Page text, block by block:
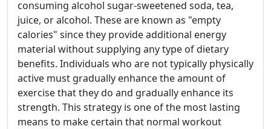
consuming alcohol sugar-sweetened soda, tea,
juice, or alcohol. These are known as "empty
calories" since they provide additional energy
material without supplying any type of dietary
benefits. Individuals who are not typically physically
active must gradually enhance the amount of
exercise that they do and gradually enhance its
strength. This strategy is one of the most lasting
means to make certain that normal workout